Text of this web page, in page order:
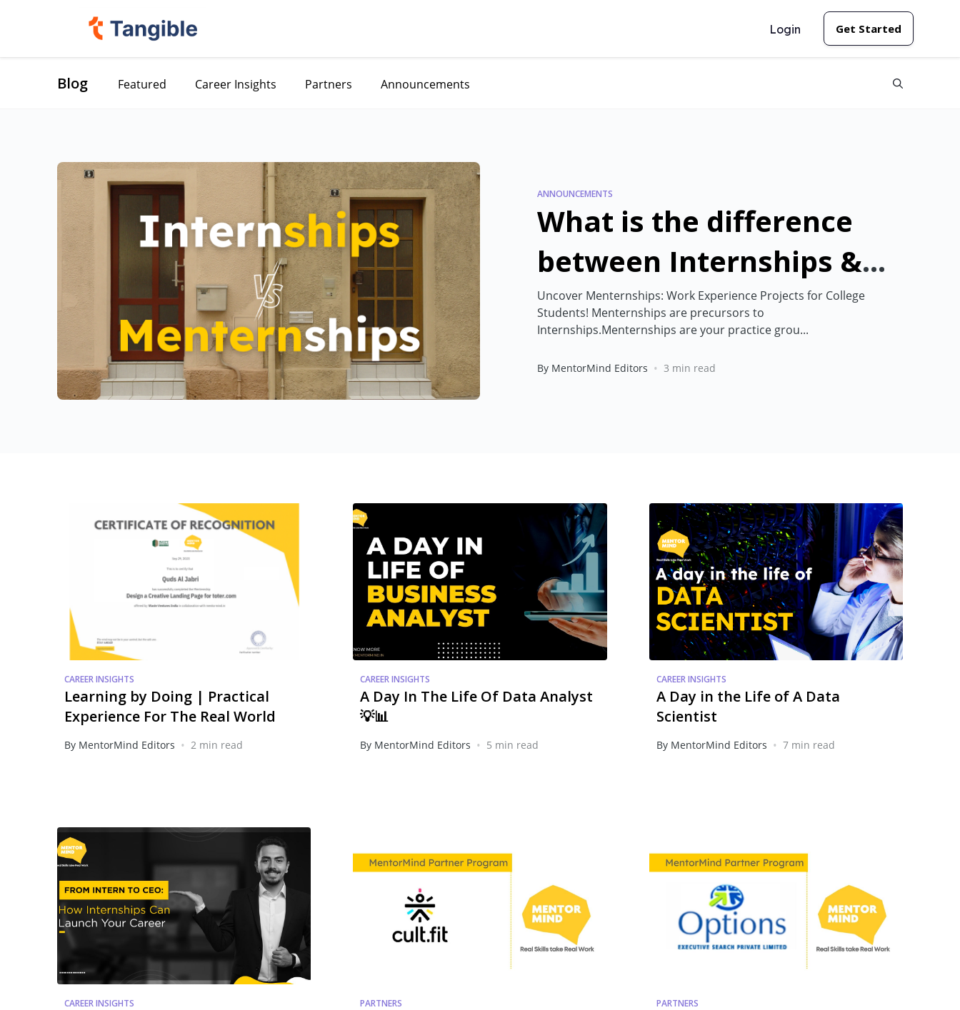
Login Get Started
Blog Featured Career Insights Partners Announcements
ANNOUNCEMENTS
What is the difference
between Internships &
Menternships?
Uncover Menternships: Work Experience Projects for College
Students! Menternships are precursors to
Internships.Menternships are your practice grou...
By MentorMind Editors • 3 min read
CAREER INSIGHTS
Learning by Doing | Practical
Experience For The Real World
By MentorMind Editors • 2 min read
CAREER INSIGHTS
A Day In The Life Of Data Analyst
💡📊
By MentorMind Editors • 5 min read
CAREER INSIGHTS
A Day in the Life of A Data
Scientist
By MentorMind Editors • 7 min read
CAREER INSIGHTS PARTNERS PARTNERS